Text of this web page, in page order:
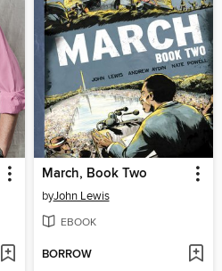
March, Book Two
byJohn Lewis
EBOOK
BORROW